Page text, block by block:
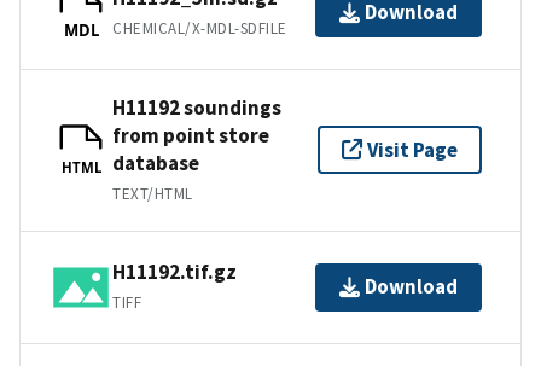
MDL CHEMICAL/X-MDL-SDFILE
Download
HTML
H11192 soundings
from point store
database
TEXT/HTML
Visit Page
H11192.tif.gz
TIFF
Download